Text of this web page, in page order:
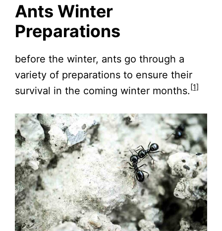
Ants Winter
Preparations
before the winter, ants go through a
variety of preparations to ensure their
survival in the coming winter months. [1]